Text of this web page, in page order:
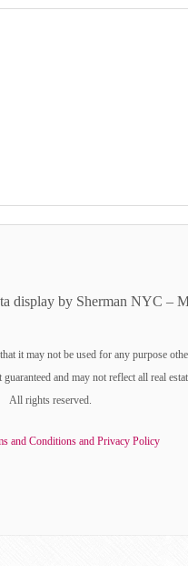
display by Sherman NYC –
it may not be used for any purpose
and may not reflect all real
All rights reserved.
and Conditions and Privacy Policy